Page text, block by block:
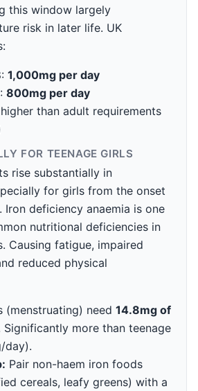
this window largely
risk in later life. UK
1,000mg per day
800mg per day
than adult requirements
FOR TEENAGE GIRLS
rise substantially in
for girls from the onset
Iron deficiency anaemia is one
nutritional deficiencies in
Causing fatigue, impaired
reduced physical
(menstruating) need 14.8mg of
Significantly more than teenage
day).
Pair non-haem iron foods
cereals, leafy greens) with a